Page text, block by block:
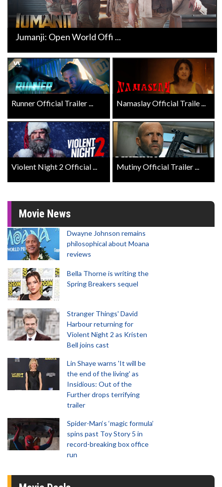
Jumanji: Open World Offi ...
Runner Official Trailer ... Namaslay Official Traile ...
Violent Night 2 Official ... Mutiny Official Trailer ...
Movie News
Dwayne Johnson remains
philosophical about Moana
reviews
Bella Thorne is writing the
Spring Breakers sequel
Stranger Things' David
Harbour returning for
Violent Night 2 as Kristen
Bell joins cast
Lin Shaye warns 'It will be
the end of the living' as
Insidious: Out of the
Further drops terrifying
trailer
Spider-Man‘s ‘magic formula’
spins past Toy Story 5 in
record-breaking box office
run